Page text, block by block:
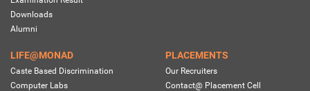
Downloads
Alumni
LIFE@MONAD
Caste Based Discrimination
Computer Labs
PLACEMENTS
Our Recruiters
Contact@ Placement Cell